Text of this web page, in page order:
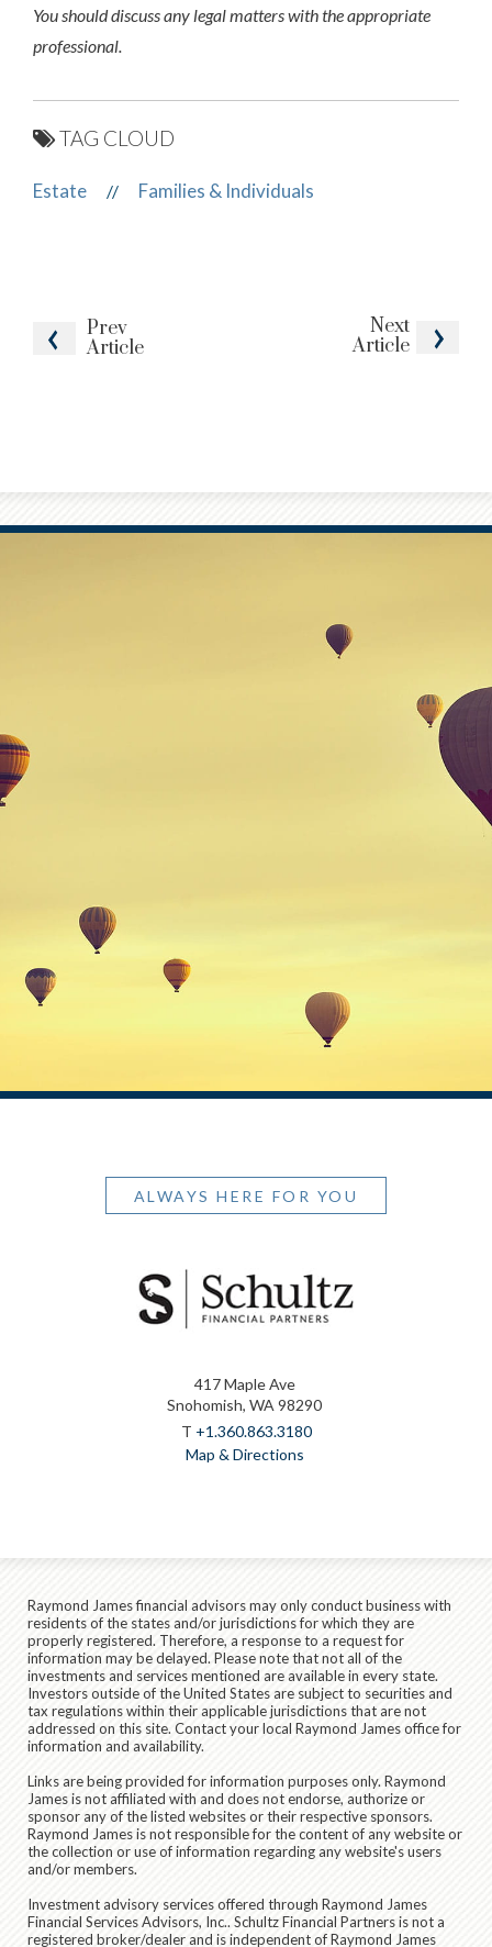
Prev
Article
Next
Article
You should discuss any legal matters with the appropriate
professional.
TAG CLOUD
Estate // Families & Individuals
ALWAYS HERE FOR YOU
417 Maple Ave
Snohomish, WA 98290
T +1.360.863.3180
Map & Directions
Raymond James financial advisors may only conduct business with
residents of the states and/or jurisdictions for which they are
properly registered. Therefore, a response to a request for
information may be delayed. Please note that not all of the
investments and services mentioned are available in every state.
Investors outside of the United States are subject to securities and
tax regulations within their applicable jurisdictions that are not
addressed on this site. Contact your local Raymond James office for
information and availability.
Links are being provided for information purposes only. Raymond
James is not affiliated with and does not endorse, authorize or
sponsor any of the listed websites or their respective sponsors.
Raymond James is not responsible for the content of any website or
the collection or use of information regarding any website's users
and/or members.
Investment advisory services offered through Raymond James
Financial Services Advisors, Inc.. Schultz Financial Partners is not a
registered broker/dealer and is independent of Raymond James